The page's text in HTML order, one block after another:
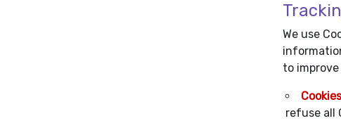
We use
to
refuse all